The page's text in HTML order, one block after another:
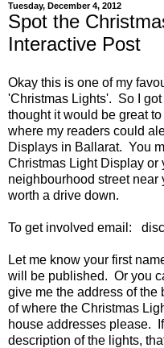
Tuesday, December 4, 2012
Spot the
Interactive Post
Okay this is one of my
'Christmas Lights'. So I got
thought it would be great
where my readers could
Displays in Ballarat. You
Christmas Light Display or
neighbourhood street near
worth a drive down.
To get involved email:
Let me know your first
will be published. Or you
give me the address of the
of where the Christmas
house addresses please.
description of the lights,